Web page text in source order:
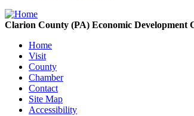
Clarion County (PA) Economic Development
Home
Visit
County
Chamber
Contact
Site Map
Accessibility